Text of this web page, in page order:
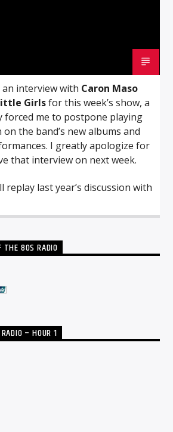
interview with Caron Maso
Girlsfor this week’s show, a
forced me to postpone playing
the band’s new albums and
I greatly apologize for
that interview on next week.
replay last year’s discussion with
THE 80S RADIO
– HOUR 1